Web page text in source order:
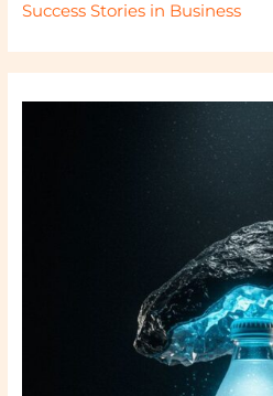
Success Stories in Business